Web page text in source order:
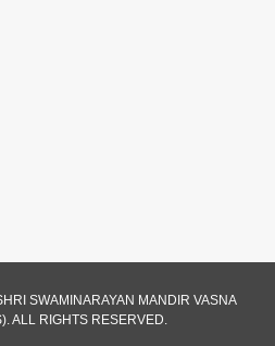
Bhuj Murti Pratishtha
SWAMINARAYAN MANDIR VASNA
ALL RIGHTS RESERVED.